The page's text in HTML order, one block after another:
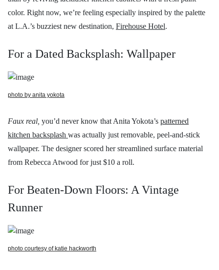
color. Right now, we’re feeling especially inspired by the palette
at L.A.’s buzziest new destination, Firehouse Hotel.
For a Dated Backsplash: Wallpaper
photo by anita yokota
Faux real, you’d never know that Anita Yokota’s patterned
kitchen backsplash was actually just removable, peel-and-stick
wallpaper. The designer scored her streamlined surface material
from Rebecca Atwood for just $10 a roll.
For Beaten-Down Floors: A Vintage
Runner
photo courtesy of katie hackworth